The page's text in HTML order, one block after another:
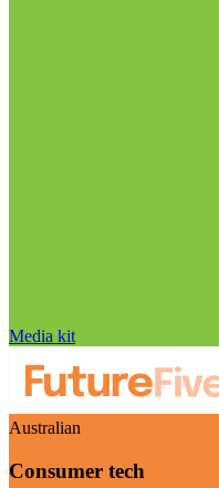
Media kit
Australian
Consumer tech